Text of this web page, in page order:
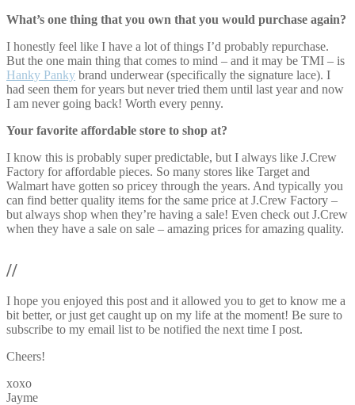
What’s one thing that you own that you would purchase again?
I honestly feel like I have a lot of things I’d probably repurchase.
But the one main thing that comes to mind – and it may be TMI – is
Hanky Panky brand underwear (specifically the signature lace). I
had seen them for years but never tried them until last year and now
I am never going back! Worth every penny.
Your favorite affordable store to shop at?
I know this is probably super predictable, but I always like J.Crew
Factory for affordable pieces. So many stores like Target and
Walmart have gotten so pricey through the years. And typically you
can find better quality items for the same price at J.Crew Factory –
but always shop when they’re having a sale! Even check out J.Crew
when they have a sale on sale – amazing prices for amazing quality.
//
I hope you enjoyed this post and it allowed you to get to know me a
bit better, or just get caught up on my life at the moment! Be sure to
subscribe to my email list to be notified the next time I post.
Cheers!
xoxo
Jayme